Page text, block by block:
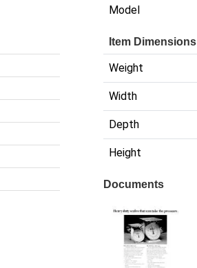
Model
Item Dimensions
Weight
Width
Depth
Height
Documents